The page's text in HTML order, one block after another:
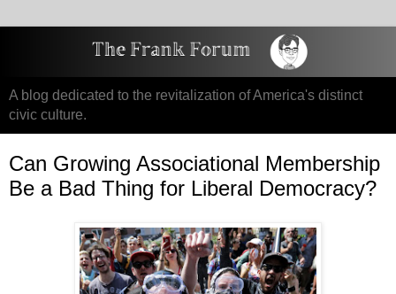
A blog dedicated to the revitalization of America's distinct
civic culture.
Can Growing Associational Membership
Be a Bad Thing for Liberal Democracy?